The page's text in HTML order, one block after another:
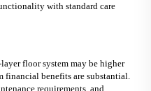
with standard care
floor system may be higher
financial benefits are substantial.
requirements, and